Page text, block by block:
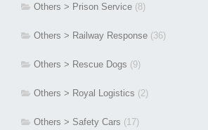
Others > Prison Service (8)
Others > Railway Response (36)
Others > Rescue Dogs (9)
Others > Royal Logistics (2)
Others > Safety Cars (17)